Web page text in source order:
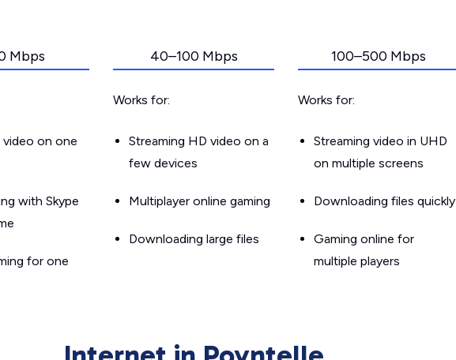
Mbps
video on one
with Skype
for one
40–100 Mbps
Works for:
Streaming HD video on a
few devices
Multiplayer online gaming
Downloading large files
100–500 Mbps
Works for:
Streaming video in UHD
on multiple screens
Downloading files quickly
Gaming online for
multiple players